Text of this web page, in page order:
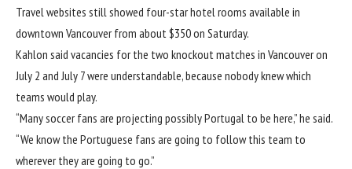
Travel websites still showed four-star hotel rooms available in
downtown Vancouver from about $350 on Saturday.
Kahlon said vacancies for the two knockout matches in Vancouver on
July 2 and July 7 were understandable, because nobody knew which
teams would play.
“Many soccer fans are projecting possibly Portugal to be here,” he said.
“We know the Portuguese fans are going to follow this team to
wherever they are going to go.”